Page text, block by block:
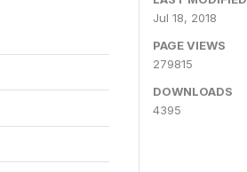
Jul 18, 2018
PAGE VIEWS
279815
DOWNLOADS
4395